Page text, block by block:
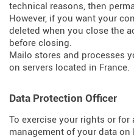
technical reasons, then
However, if you want your
deleted when you close the
before closing.
Mailo stores and processes
on servers located in France.
Data Protection Officer
To exercise your rights or
management of your data